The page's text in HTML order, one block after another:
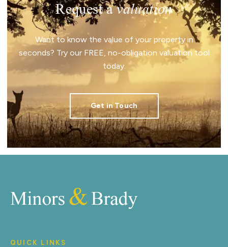
Request avaluation
Want to know the value of your property in
seconds? Try our FREE, no-obligation valuation tool
today.
Get in Touch
QUICK LINKS